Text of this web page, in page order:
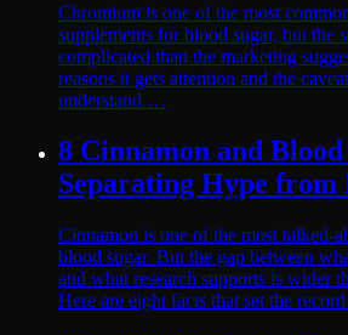
Chromium is one of the most
supplements for blood sugar, but the
complicated than the marketing
reasons it gets attention and the
understand.…
8 Cinnamon and
Separating Hype from
Cinnamon is one of the most talked-
blood sugar. But the gap between
and what research supports is wider
Here are eight facts that set the